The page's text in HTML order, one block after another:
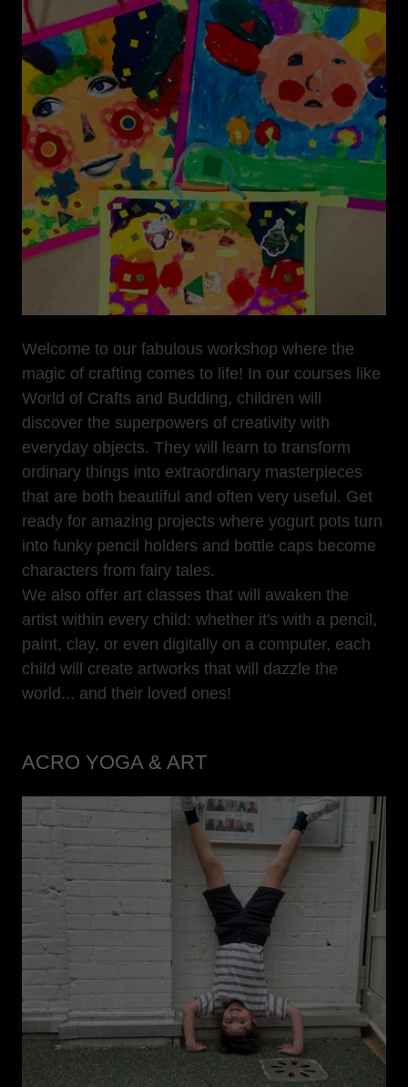
Welcome to our fabulous workshop where the
magic of crafting comes to life! In our courses like
World of Crafts and Budding, children will
discover the superpowers of creativity with
everyday objects. They will learn to transform
ordinary things into extraordinary masterpieces
that are both beautiful and often very useful. Get
ready for amazing projects where yogurt pots turn
into funky pencil holders and bottle caps become
characters from fairy tales.
We also offer art classes that will awaken the
artist within every child: whether it's with a pencil,
paint, clay, or even digitally on a computer, each
child will create artworks that will dazzle the
world... and their loved ones!
ACRO YOGA & ART